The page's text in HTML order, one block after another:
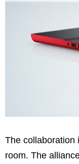
The collaboration
room. The